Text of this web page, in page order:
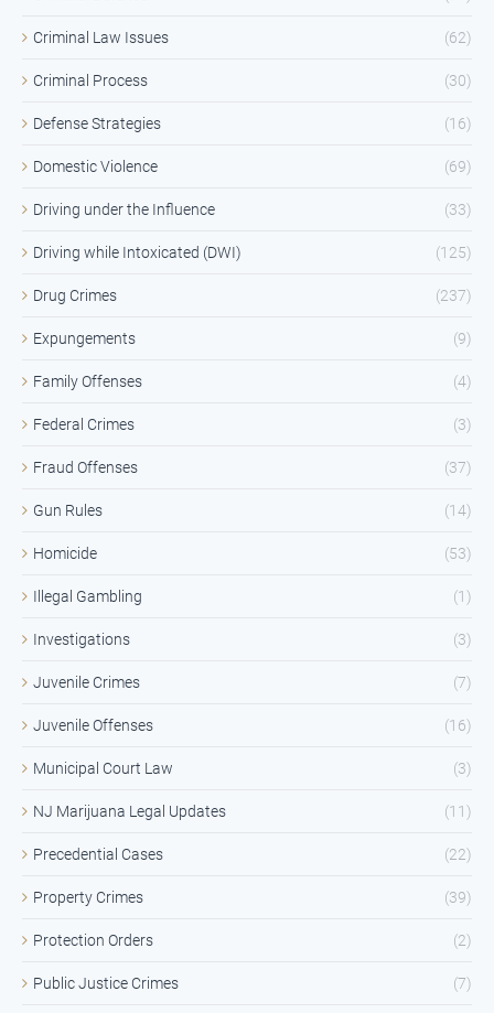
Criminal Law Issues (62)
Criminal Process (30)
Defense Strategies (16)
Domestic Violence (69)
Driving under the Influence (33)
Driving while Intoxicated (DWI) (125)
Drug Crimes (237)
Expungements (9)
Family Offenses (4)
Federal Crimes (3)
Fraud Offenses (37)
Gun Rules (14)
Homicide (53)
Illegal Gambling (1)
Investigations (3)
Juvenile Crimes (7)
Juvenile Offenses (16)
Municipal Court Law (3)
NJ Marijuana Legal Updates (11)
Precedential Cases (22)
Property Crimes (39)
Protection Orders (2)
Public Justice Crimes (7)